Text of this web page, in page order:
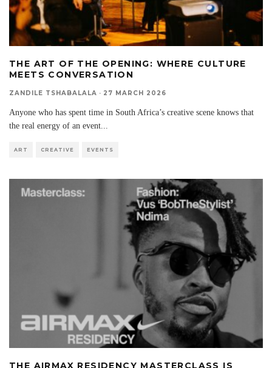
THE ART OF THE OPENING: WHERE CULTURE
MEETS CONVERSATION
ZANDILE TSHABALALA · 27 MARCH 2026
Anyone who has spent time in South Africa’s creative scene knows that
the real energy of an event...
ART CREATIVE EVENTS
THE AIRMAX RESIDENCY MASTERCLASS IS